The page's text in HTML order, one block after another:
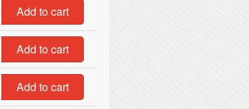
Add to cart
Add to cart
Add to cart